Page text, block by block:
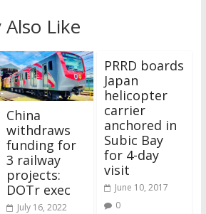
Like
China
withdraws
funding for
3 railway
projects:
DOTr exec
July 16, 2022
PRRD boards
Japan
helicopter
carrier
anchored in
Subic Bay
for 4-day
visit
June 10, 2017
0